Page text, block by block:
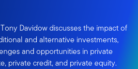
Davidow discusses the impact of
and alternative investments,
and opportunities in private
private credit, and private equity.